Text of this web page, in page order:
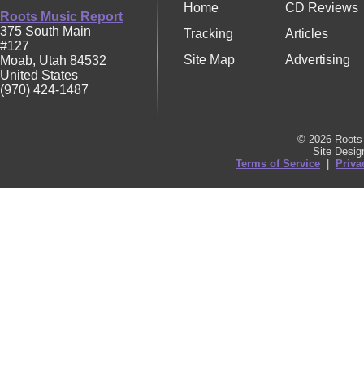
Roots Music Report
375 South Main
#127
Moab, Utah 84532
United States
(970) 424-1487
Home
CD Reviews
Tracking
Articles
Site Map
Advertising
© 2026
Site
Terms of Service